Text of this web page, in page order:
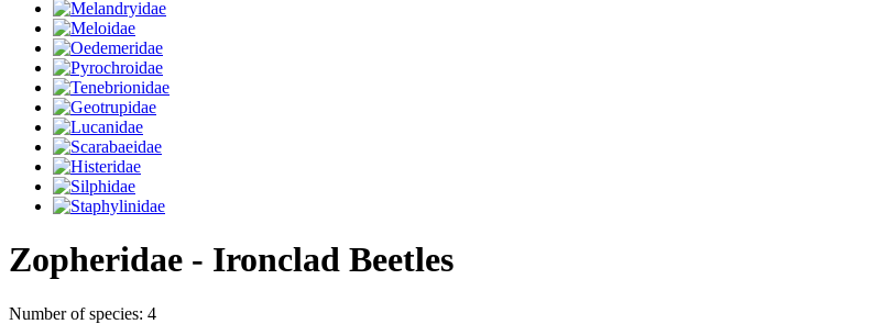
Zopheridae - Ironclad Beetles
Number of species: 4